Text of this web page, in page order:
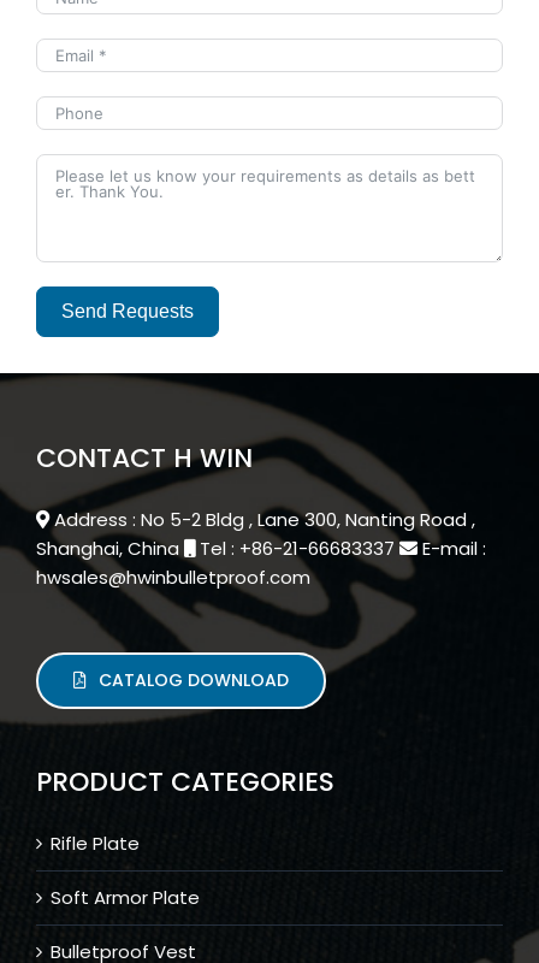
Send Requests
Alternative:
CONTACT H WIN
Address : No 5-2 Bldg , Lane 300, Nanting Road ,
Shanghai, China
Tel : +86-21-66683337
E-mail :
hwsales@hwinbulletproof.com
CATALOG DOWNLOAD
PRODUCT CATEGORIES
Rifle Plate
Soft Armor Plate
Bulletproof Vest